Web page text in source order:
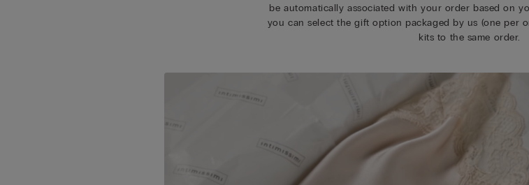
be automatically associated with your order based on
you can select the gift option packaged by us (one per
kits to the same order.